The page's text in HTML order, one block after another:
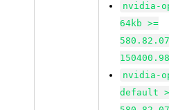
nvidia-
64kb >=
nvidia-
default